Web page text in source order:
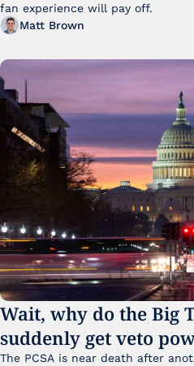
fan experience will pay off.
Matt Brown
Wait, why do the Big
suddenly get veto
The PCSA is near death after